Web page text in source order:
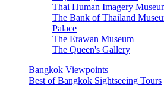
Thai Human Imagery
The Bank of Thailand
Palace
The Erawan Museum
The Queen's Gallery
Bangkok Viewpoints
Best of Bangkok Sightseeing Tours